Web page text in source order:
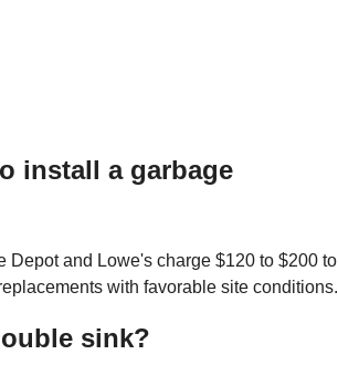
install a garbage
Depot and Lowe's charge $120 to $200 to
with favorable site conditions.
sink?